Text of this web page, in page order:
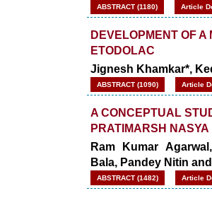
ABSTRACT (1180) Article
DEVELOPMENT OF A
ETODOLAC
Jignesh Khamkar*,
ABSTRACT (1090) Article
A CONCEPTUAL
PRATIMARSH
Ram Kumar
Bala, Pandey Nitin
ABSTRACT (1482) Article